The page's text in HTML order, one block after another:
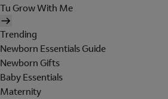
Tu Grow With Me
Trending
Newborn Essentials Guide
Newborn Gifts
Baby Essentials
Maternity